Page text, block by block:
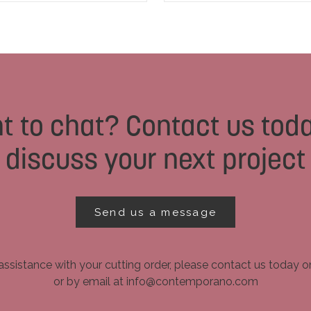
to chat? Contact us
discuss your next project
Send us a message
with your cutting order, please contact us today
or by email at info@contemporano.com